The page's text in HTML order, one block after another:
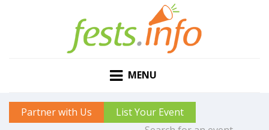
MENU
Partner with Us List Your Event